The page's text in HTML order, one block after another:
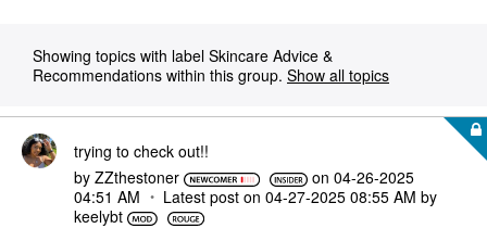
Showing topics with label Skincare Advice &
Recommendations within this group. Show all topics
trying to check out!!
by ZZthestoner on‎04-26-2025
04:51 AM
Latest post on ‎04-27-2025 08:55 AM by
keelybt